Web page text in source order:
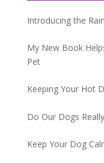
Introducing the
My New Book
Pet
Keeping Your Hot
Do Our Dogs
Keep Your Dog